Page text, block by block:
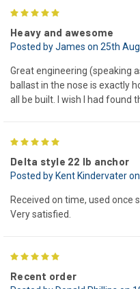
Heavy and awesome
Posted by James on 25th
Great engineering (speaking
ballast in the nose is exactly
all be built. I wish I had found
Delta style 22 lb anchor
Posted by Kent Kindervater
Received on time, used once
Very satisfied.
Recent order